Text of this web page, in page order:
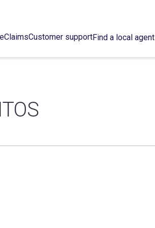
ClaimsCustomer supportFind a local agent